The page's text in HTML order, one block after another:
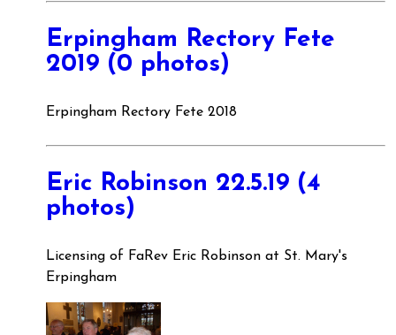
Erpingham Rectory Fete
2019 (0 photos)
Erpingham Rectory Fete 2018
Eric Robinson 22.5.19 (4
photos)
Licensing of FaRev Eric Robinson at St. Mary's
Erpingham